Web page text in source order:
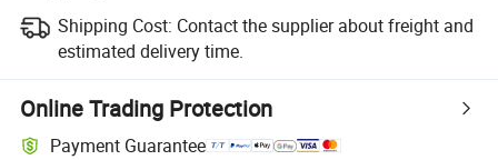
Shipping Cost: Contact the supplier about freight and
estimated delivery time.
Online Trading Protection
Payment Guarantee